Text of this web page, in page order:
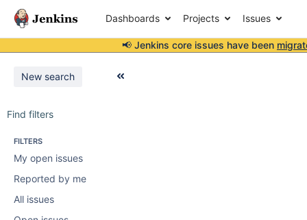
Dashboards Projects Issues
📢 Jenkins core issues have been
New search
Find filters
FILTERS
My open issues
Reported by me
All issues